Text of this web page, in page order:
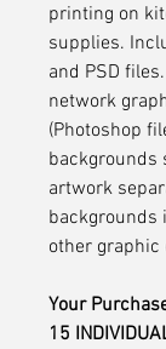
printing on
supplies.
and PSD
network
(Photoshop
backgrounds
artwork
backgrounds
other graphic
Your
15